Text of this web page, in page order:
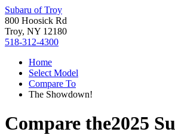
Subaru of Troy
800 Hoosick Rd
Troy, NY 12180
518-312-4300
Home
Select Model
Compare To
The Showdown!
Compare the2025